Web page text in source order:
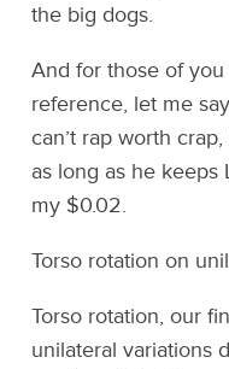
the big dogs.
And for those of
reference, let me
can’t rap worth
as long as he keeps
my $0.02.
Torso rotation on
Torso rotation, our
unilateral variations